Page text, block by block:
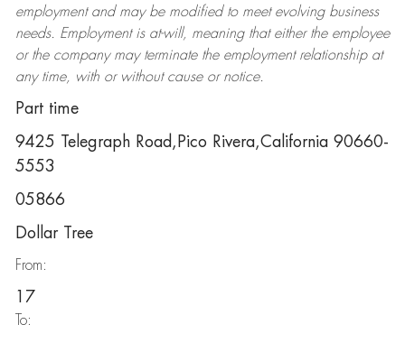
employment and may be modifiedto meet evolving business
needs. Employment is at-will, meaning that either the employee
or the company may terminatethe employment relationship at
any time, with or without cause or notice.
Part time
9425 Telegraph Road,Pico Rivera,California 90660-
5553
05866
Dollar Tree
From:
17
To: